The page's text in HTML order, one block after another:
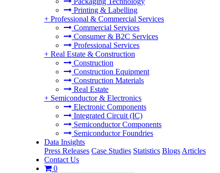
Printing & Labelling
+ Professional & Commercial Services
Commercial Services
Consumer & B2C Services
Professional Services
+ Real Estate & Construction
Construction
Construction Equipment
Construction Materials
Real Estate
+ Semiconductor & Electronics
Electronic Components
Integrated Circuit (IC)
Semiconductor Components
Semiconductor Foundries
Data Insights
Press Releases Case Studies Statistics Blogs Articles
Contact Us
0